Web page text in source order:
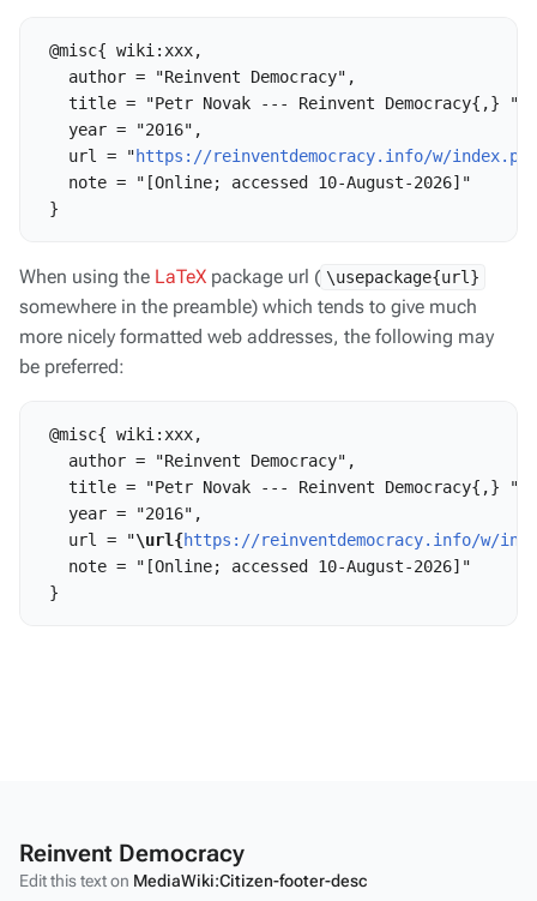
@misc{ wiki:xxx,
   author = "Reinvent Democracy",
   title = "Petr Novak --- Reinvent Democracy{,} ",
   year = "2016",
   url = "
https://reinventdemocracy.info/w/
   note = "[Online; accessed 10-August-2026]"
When using the LaTeX package url ( \usepackage{url}
somewhere in the preamble) which tends to give much
more nicely formatted web addresses, the following may
be preferred:
@misc{ wiki:xxx,
   author = "Reinvent Democracy",
   title = "Petr Novak --- Reinvent Democracy{,} ",
   year = "2016",
   url = "
\url{https://reinventdemocracy.info/w/
   note = "[Online; accessed 10-August-2026]"
Reinvent Democracy
Edit this text on MediaWiki:Citizen-footer-desc